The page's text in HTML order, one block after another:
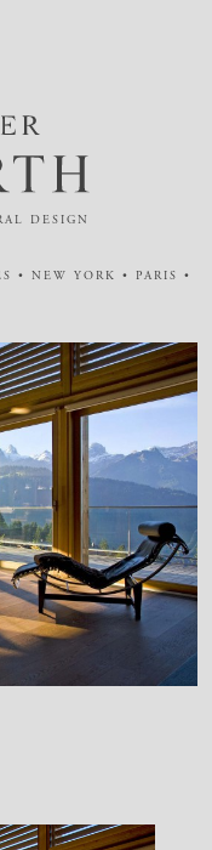
DESIGN
• NEW YORK • PARIS •